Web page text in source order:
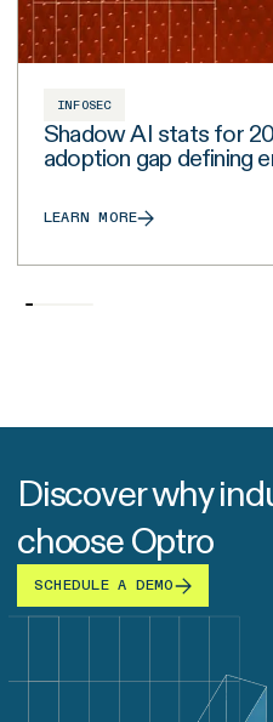
INFOSEC
Shadow AI stats for
adoption gap defining
LEARN MORE
Discover why
choose Optro
SCHEDULE A DEMO